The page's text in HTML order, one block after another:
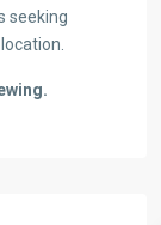
seeking